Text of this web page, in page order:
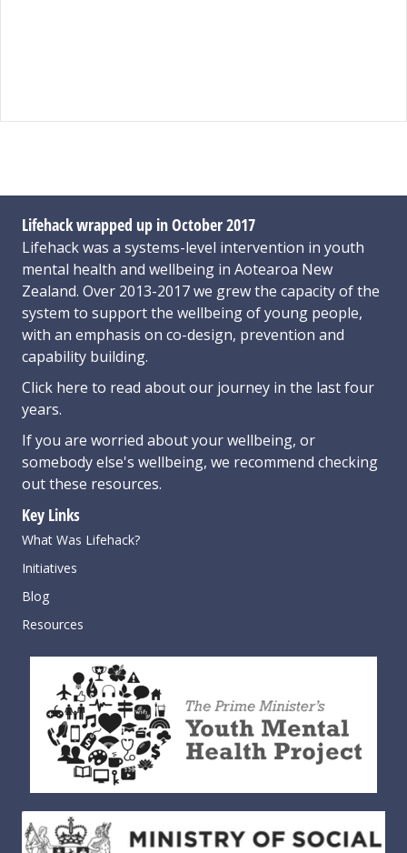
Lifehack wrapped up in October 2017
Lifehack was a systems-level intervention in youth
mental health and wellbeing in Aotearoa New
Zealand. Over 2013-2017 we grew the capacity of the
system to support the wellbeing of young people,
with an emphasis on co-design, prevention and
capability building.
Click here to read about our journey in the last four
years.
If you are worried about your wellbeing, or
somebody else's wellbeing, we recommend checking
out these resources.
Key Links
What Was Lifehack?
Initiatives
Blog
Resources